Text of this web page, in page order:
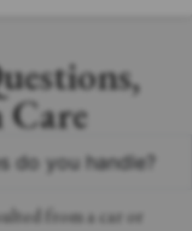
do you handle?
from a car or